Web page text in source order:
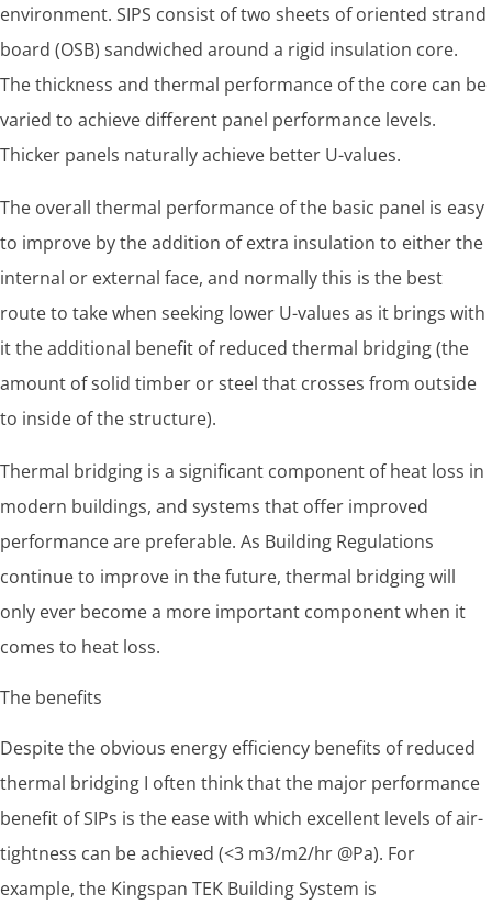
environment. SIPS consist of two sheets of oriented strand
board (OSB) sandwiched around a rigid insulation core.
The thickness and thermal performance of the core can be
varied to achieve different panel performance levels.
Thicker panels naturally achieve better U-values.
The overall thermal performance of the basic panel is easy
to improve by the addition of extra insulation to either the
internal or external face, and normally this is the best
route to take when seeking lower U-values as it brings with
it the additional benefit of reduced thermal bridging (the
amount of solid timber or steel that crosses from outside
to inside of the structure).
Thermal bridging is a significant component of heat loss in
modern buildings, and systems that offer improved
performance are preferable. As Building Regulations
continue to improve in the future, thermal bridging will
only ever become a more important component when it
comes to heat loss.
The benefits
Despite the obvious energy efficiency benefits of reduced
thermal bridging I often think that the major performance
benefit of SIPs is the ease with which excellent levels of air-
tightness can be achieved (<3 m3/m2/hr @Pa). For
example, the Kingspan TEK Building System is